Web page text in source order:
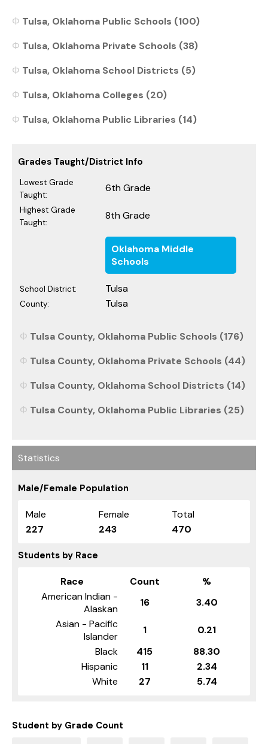
Tulsa, Oklahoma Public Schools (100)
Tulsa, Oklahoma Private Schools (38)
Tulsa, Oklahoma School Districts (5)
Tulsa, Oklahoma Colleges (20)
Tulsa, Oklahoma Public Libraries (14)
Grades Taught/District Info
Lowest Grade
Taught:
6th Grade
Highest Grade
Taught:
8th Grade
Oklahoma Middle
Schools
School District: Tulsa
County: Tulsa
Tulsa County, Oklahoma Public Schools (176)
Tulsa County, Oklahoma Private Schools (44)
Tulsa County, Oklahoma School Districts (14)
Tulsa County, Oklahoma Public Libraries (25)
Statistics
Male/Female Population
Male Female
Total
227
243 470
Students by Race
Race Count
%
American Indian -
Alaskan
16
3.40
Asian - Pacific
Islander
1
0.21
Black
415
88.30
Hispanic
11
2.34
White
27 5.74
Student by Grade Count